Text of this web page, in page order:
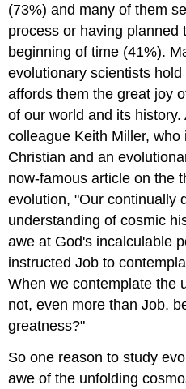
(73%) and many of them
process or having planned
beginning of time (41%).
evolutionary scientists
affords them the great joy
of our world and its history.
colleague Keith Miller,
Christian and an
now-famous article on the
evolution, "Our continually
understanding of cosmic
awe at God's incalculable
instructed Job to
When we contemplate the
not, even more than Job,
greatness?"
So one reason to study
awe of the unfolding